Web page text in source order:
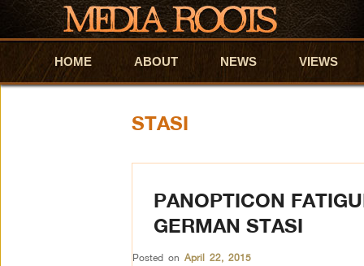
Skip to primary content
Skip to secondary content
HOME ABOUT NEWS VIEWS
STASI
PANOPTICON
GERMAN STASI
Posted on April 22, 2015